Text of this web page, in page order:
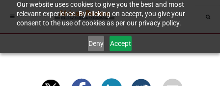
Our website uses cookies to give you the best and most
relevant experience. By clicking on accept, you give your
consent to the use of cookies as per our privacy policy.
Deny Accept